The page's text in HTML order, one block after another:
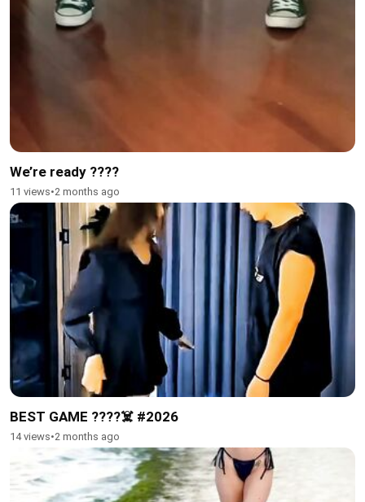
We’re ready ????
11 views•2 months ago
BEST GAME ????☠️ #2026
14 views•2 months ago